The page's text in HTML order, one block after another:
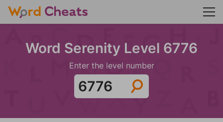
Word Serenity Level 6776
Enter the level number